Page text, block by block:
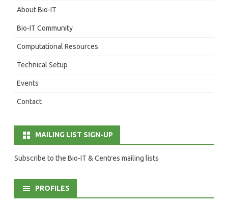
About Bio-IT
Bio-IT Community
Computational Resources
Technical Setup
Events
Contact
MAILING LIST SIGN-UP
Subscribe to the Bio-IT & Centres mailing lists
PROFILES